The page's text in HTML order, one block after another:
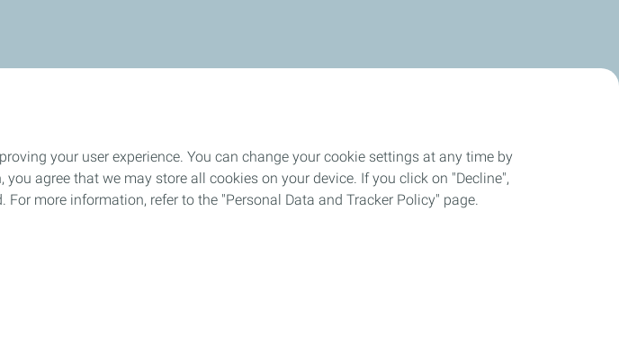
your user experience. You can change your cookie settings at any time by
agree that we may store all cookies on your device. If you click on "Decline",
more information, refer to the "Personal Data and Tracker Policy" page.